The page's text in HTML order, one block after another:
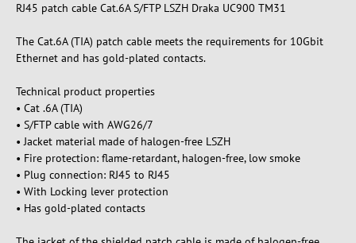
RJ45 patch cable Cat.6A S/FTP LSZH Draka UC900 TM31
The Cat.6A (TIA) patch cable meets the requirements for 10Gbit
Ethernet and has gold-plated contacts.
Technical product properties
• Cat .6A (TIA)
• S/FTP cable with AWG26/7
• Jacket material made of halogen-free LSZH
• Fire protection: flame-retardant, halogen-free, low smoke
• Plug connection: RJ45 to RJ45
• With Locking lever protection
• Has gold-plated contacts